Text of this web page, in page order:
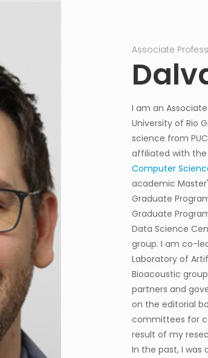
Associate
I am an
University of Rio
science from
affiliated with the
Computer
academic
Graduate
Graduate
Data Science
group. I am co-
Laboratory of
Bioacoustic
partners and
on the editorial
committees for
result of my
In the past, I was